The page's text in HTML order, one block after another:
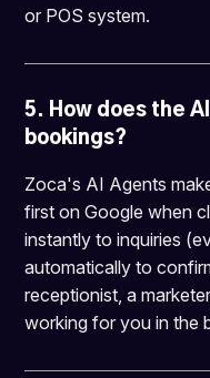
or POS system.
5. How does the
bookings?
Zoca's AI Agents
first on Google when
instantly to inquiries
automatically to
receptionist, a
working for you in the